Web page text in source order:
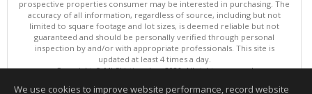
prospective properties consumer may be interested in purchasing. The
accuracy of all information, regardless of source, including but not
limited to square footage and lot sizes, is deemed reliable but not
guaranteed and should be personally verified through personal
inspection by and/or with appropriate professionals. This site is
updated at least 4 times a day.
Copyright © MLSListings Inc. 2026. All rights reserved
We use cookies to improve website performance, record website